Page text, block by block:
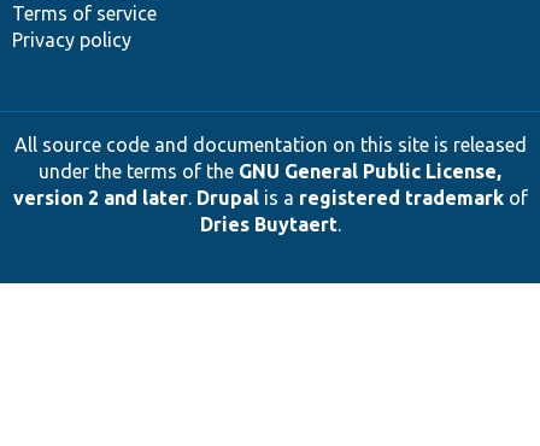
Terms of service
Privacy policy
All source code and documentation on this site is released
under the terms of the GNU General Public License,
version 2 and later. Drupalis a registered trademarkof
Dries Buytaert.